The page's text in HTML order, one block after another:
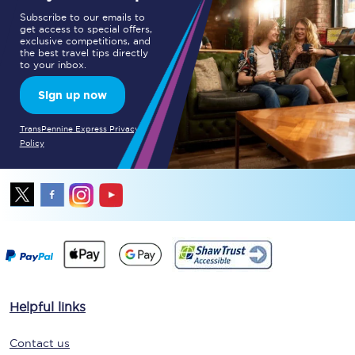
Subscribe to our emails to
get access to special offers,
exclusive competitions, and
the best travel tips directly
to your inbox.
Sign up now
TransPennine Express Privacy
Policy
Helpful links
Contact us